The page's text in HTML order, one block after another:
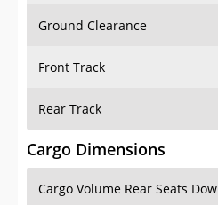
Front Track
Rear Track
Cargo Dimensions
Cargo Volume Rear Seats Down
Cargo Volume 3rd Row Down